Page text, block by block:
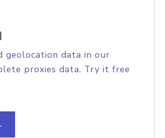
geolocation data in our
proxies data. Try it free